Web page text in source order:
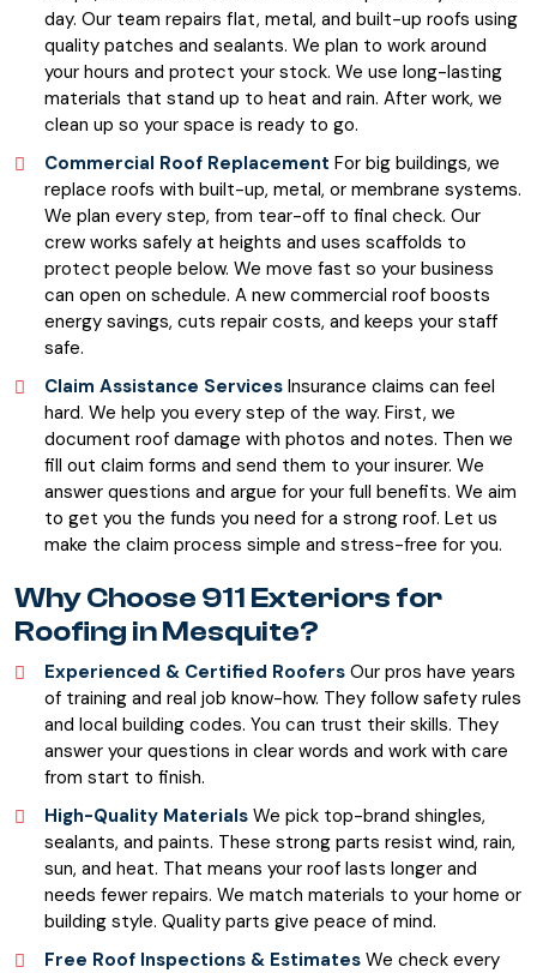
day. Our team repairs flat, metal, and built-up roofs using
quality patches and sealants. We plan to work around
your hours and protect your stock. We use long-lasting
materials that stand up to heat and rain. After work, we
clean up so your space is ready to go.
Commercial Roof Replacement For big buildings, we
replace roofs with built-up, metal, or membrane systems.
We plan every step, from tear-off to final check. Our
crew works safely at heights and uses scaffolds to
protect people below. We move fast so your business
can open on schedule. A new commercial roof boosts
energy savings, cuts repair costs, and keeps your staff
safe.
Claim Assistance Services Insurance claims can feel
hard. We help you every step of the way. First, we
document roof damage with photos and notes. Then we
fill out claim forms and send them to your insurer. We
answer questions and argue for your full benefits. We aim
to get you the funds you need for a strong roof. Let us
make the claim process simple and stress-free for you.
Why Choose 911 Exteriors for
Roofing in Mesquite?
Experienced & Certified Roofers Our pros have years
of training and real job know-how. They follow safety rules
and local building codes. You can trust their skills. They
answer your questions in clear words and work with care
from start to finish.
High-Quality Materials We pick top-brand shingles,
sealants, and paints. These strong parts resist wind, rain,
sun, and heat. That means your roof lasts longer and
needs fewer repairs. We match materials to your home or
building style. Quality parts give peace of mind.
Free Roof Inspections & Estimates We check every